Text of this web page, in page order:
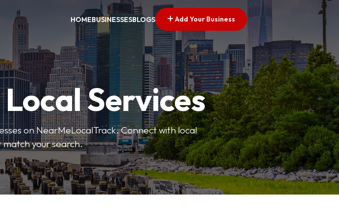
HOMEBUSINESSESBLOGS Add Your Business
Services
on NearMeLocalTrack. Connect with local
your search.